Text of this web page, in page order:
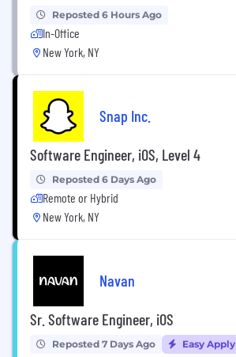
Reposted 6 Hours Ago
In-Office
New York, NY
Snap Inc.
Software Engineer, iOS, Level 4
Reposted 6 Days Ago
Remote or Hybrid
New York, NY
Navan
Sr. Software Engineer, iOS
Reposted 7 Days Ago Easy Apply